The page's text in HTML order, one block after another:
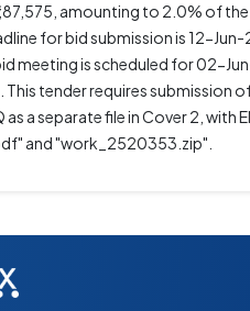
amounting to 2.0% of
for bid submission is 12-
meeting is scheduled for 02-
tender requires submission
as a separate file in Cover 2,
and "work_2520353.zip".